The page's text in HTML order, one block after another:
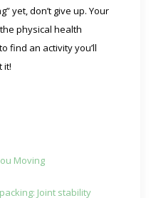
yet, don’t give up. Your
physical health
find an activity you’ll
it!
Moving
Joint stability